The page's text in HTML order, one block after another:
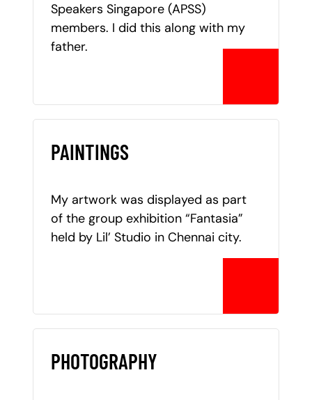
Speakers Singapore (APSS)
members. I did this along with my
father.
PAINTINGS
My artwork was displayed as part
of the group exhibition “Fantasia”
held by Lil’ Studio in Chennai city.
PHOTOGRAPHY